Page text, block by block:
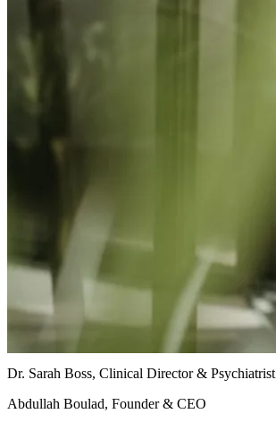
Dr. Sarah Boss, Clinical Director & Psychiatrist
Abdullah Boulad, Founder & CEO